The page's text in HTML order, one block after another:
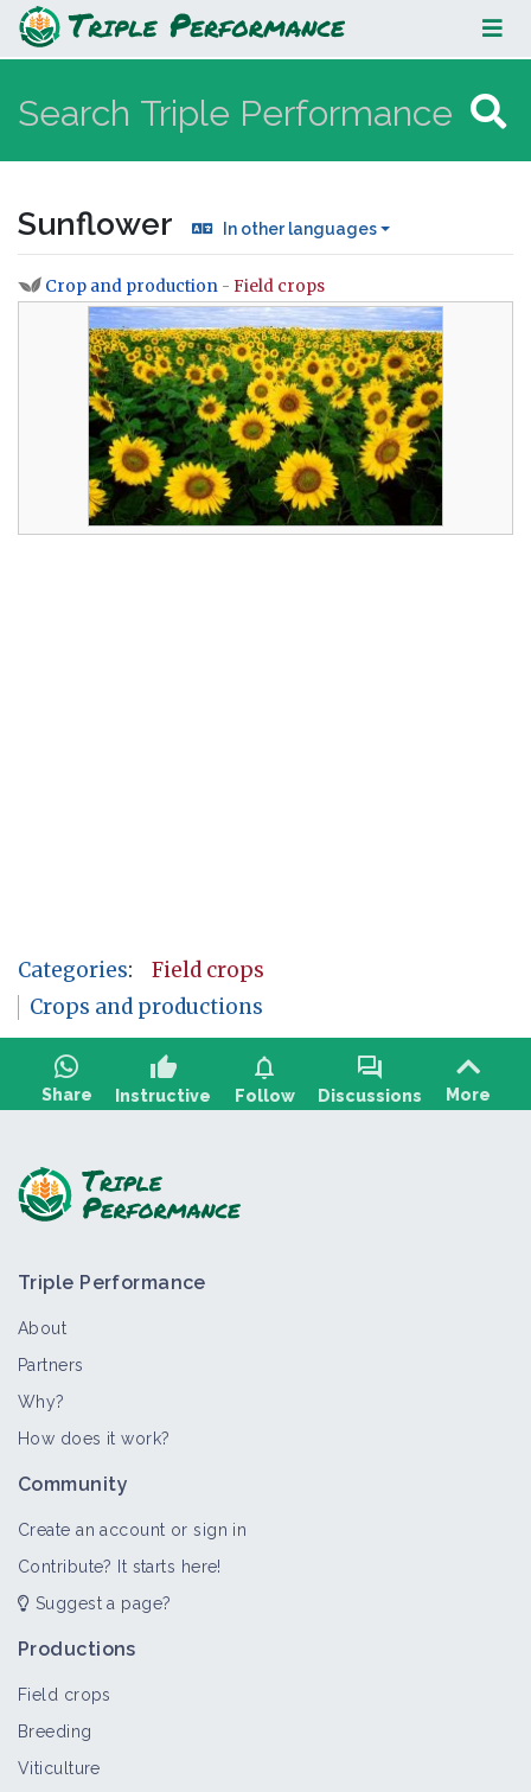
Sunflower
Sunflower In other languages
Jump to:navigation,search
Crop and production - Field crops
Categories:
Field crops
Crops and productions
Share
thumb_up
Instructive
notifications
Follow
forum
Discussions More
Triple Performance
About
Partners
Why?
How does it work?
Community
Create an account or sign in
Contribute? It starts here!
Suggest a page?
Productions
Field crops
Breeding
Viticulture